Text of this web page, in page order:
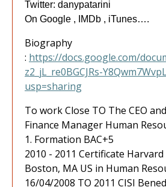
Twitter: danypatarini
On Google , IMDb , iTunes….
Biography
: https://docs.google.com/
z2_jL_re0BGCJRs-
usp=sharing
To work Close TO The CEO
Finance Manager Human
1. Formation BAC+5
2010 - 2011 Certificate
Boston, MA US in Human
16/04/2008 TO 2011 CISI